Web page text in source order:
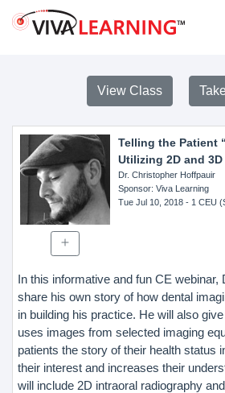
View Class
Telling the Patient
Utilizing 2D and
Dr. Christopher Hoffpauir
Sponsor: Viva Learning
Tue Jul 10, 2018- 1 CEU
In this informative and fun CE webinar,
share his own story of how dental
in building his practice. He will also
uses images from selected imaging
patients the story of their health status
their interest and increases their
will include 2D intraoral radiography